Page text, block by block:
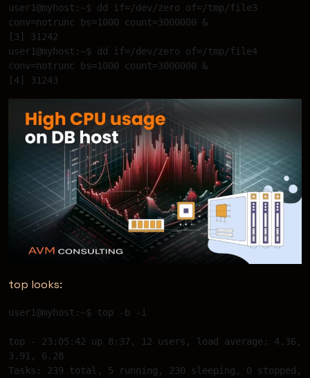
user1@myhost:~$ dd if=/dev/zero of=/tmp/file3
conv=notrunc bs=1000 count=3000000 &
[3] 31242
user1@myhost:~$ dd if=/dev/zero of=/tmp/file4
conv=notrunc bs=1000 count=3000000 &
top looks:
user1@myhost:~$ top -b -i
top - 23:05:42 up 8:37, 12 users, load average: 4.36,
3.91, 6.28
Tasks: 239 total, 5 running, 230 sleeping, 0 stopped,